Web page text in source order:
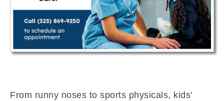
From runny noses to sports physicals, kids’